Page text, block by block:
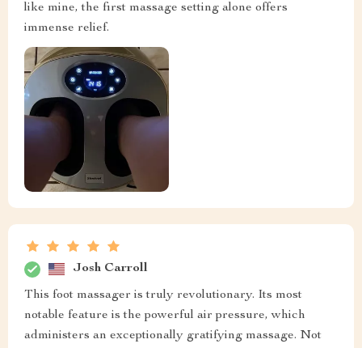
like mine, the first massage setting alone offers
immense relief.
Josh Carroll
This foot massager is truly revolutionary. Its most
notable feature is the powerful air pressure, which
administers an exceptionally gratifying massage. Not